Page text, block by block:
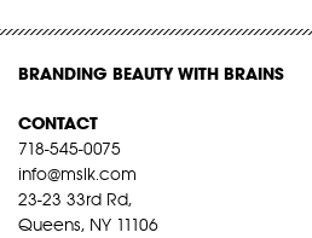
BRANDING BEAUTY WITH BRAINS
CONTACT
718-545-0075
info@mslk.com
23-23 33rd Rd,
Queens, NY 11106